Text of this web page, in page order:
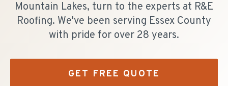
Mountain Lakes, turn to the experts at R&E
Roofing. We've been serving Essex County
with pride for over 28 years.
GET FREE QUOTE